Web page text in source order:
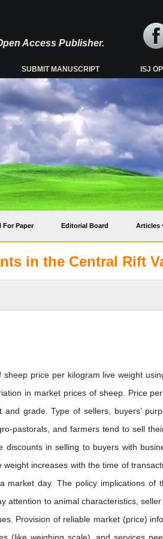
Access Publisher.
SUBMIT MANUSCRIPT ISJ
For Paper Editorial Board Articles
in the Central Rift
price per kilogram live weight
in market prices of sheep. Price
grade. Type of sellers, buyers’
pastorals, and farmers tend to sell
in selling to buyers with
increases with the time of
day. The policy implications of
attention to animal characteristics,
Provision of reliable market (price)